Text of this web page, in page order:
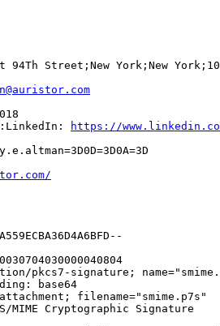
94Th Street;New York;New
https://
pkcs7-signature;
base64
filename="smime.p7s"
Cryptographic Signature